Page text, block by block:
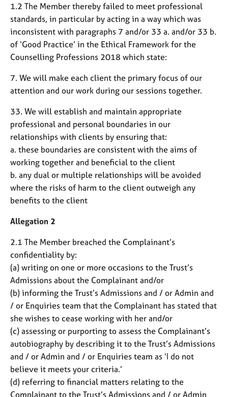
1.2 The Member thereby failed to meet professional
standards, in particular by acting in a way which was
inconsistent with paragraphs 7 and/or 33 a. and/or 33 b.
of ‘Good Practice’ in the Ethical Framework for the
Counselling Professions 2018 which state:
7. We will make each client the primary focus of our
attention and our work during our sessions together.
33. We will establish and maintain appropriate
professional and personal boundaries in our
relationships with clients by ensuring that:
a. these boundaries are consistent with the aims of
working together and beneficial to the client
b. any dual or multiple relationships will be avoided
where the risks of harm to the client outweigh any
benefits to the client
Allegation 2
2.1 The Member breached the Complainant’s
confidentiality by:
(a) writing on one or more occasions to the Trust’s
Admissions about the Complainant and/or
(b) informing the Trust’s Admissions and / or Admin and
/ or Enquiries team that the Complainant has stated that
she wishes to cease working with her and/or
(c) assessing or purporting to assess the Complainant’s
autobiography by describing it to the Trust’s Admissions
and / or Admin and / or Enquiries team as ‘I do not
believe it meets your criteria.’
(d) referring to financial matters relating to the
Complainant to the Trust’s Admissions and / or Admin